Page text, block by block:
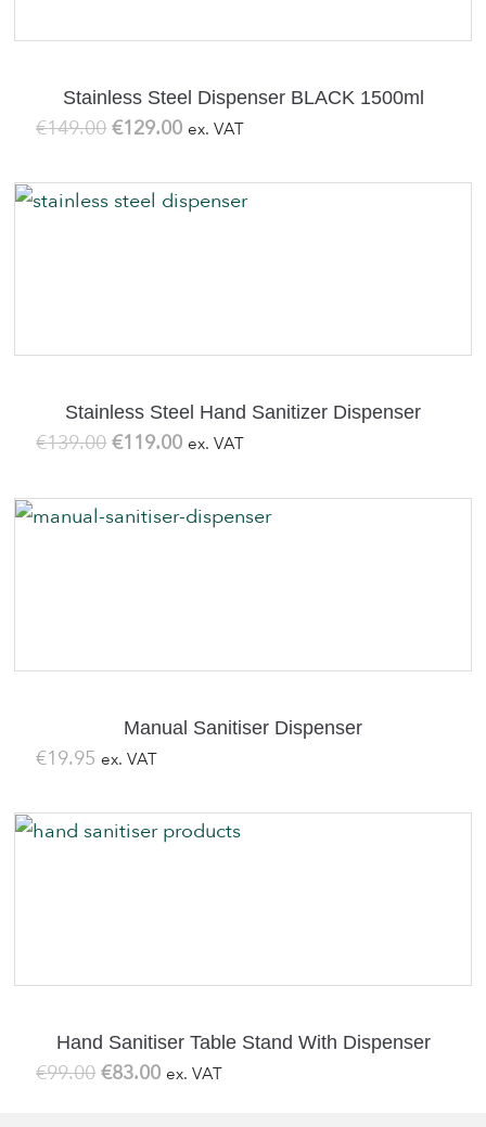
Stainless Steel Dispenser BLACK 1500ml
€149.00Original
was:
€129.00Current
is:
ex. VAT
Stainless Steel Hand Sanitizer Dispenser
€139.00Original
was:
€119.00Current
is:
ex. VAT
Manual Sanitiser Dispenser
€19.95 ex. VAT
Hand Sanitiser Table Stand With Dispenser
€99.00Original
€83.00Current
ex. VAT